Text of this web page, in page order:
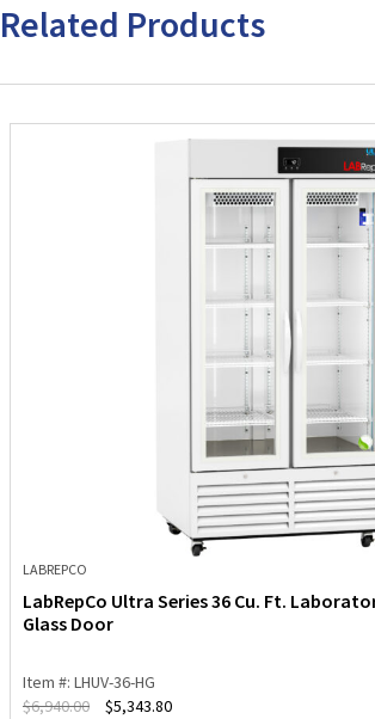
Related Products
LABREPCO
LabRepCo Ultra Series 36 Cu. Ft.
Glass Door
Item #: LHUV-36-HG
$6,940.00 $5,343.80